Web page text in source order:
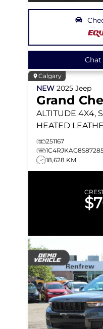
Calgary
NEW 2025 Jeep
ALTITUDE 4X4,
HEATED
WIRELESS
PAD
251167
18,628 KM